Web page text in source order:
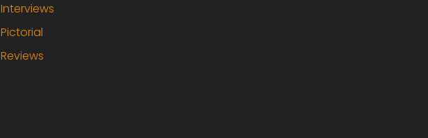
Interviews
Pictorial
Reviews